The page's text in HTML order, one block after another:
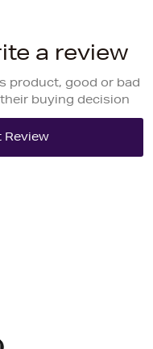
a review
product, good or bad
buying decision